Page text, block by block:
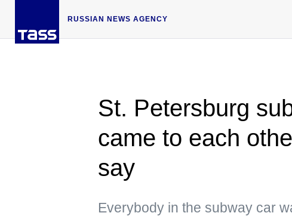
RUSSIAN NEWS AGENCY
St. Petersburg
came to each
say
Everybody in the subway car